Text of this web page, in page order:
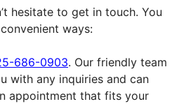
hesitate to get in touch. You
ways:
686-0903. Our friendly team
with any inquiries and can
appointment that fits your